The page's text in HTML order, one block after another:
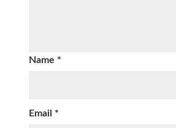
Name *
Email *